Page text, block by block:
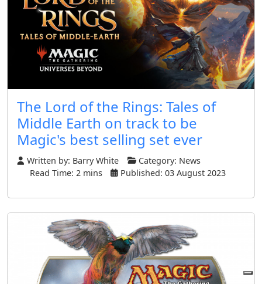
The Lord of the Rings: Tales of
Middle Earth on track to be
Magic's best selling set ever
Written by: Barry White Category: News
Read Time: 2 mins
Published: 03 August 2023